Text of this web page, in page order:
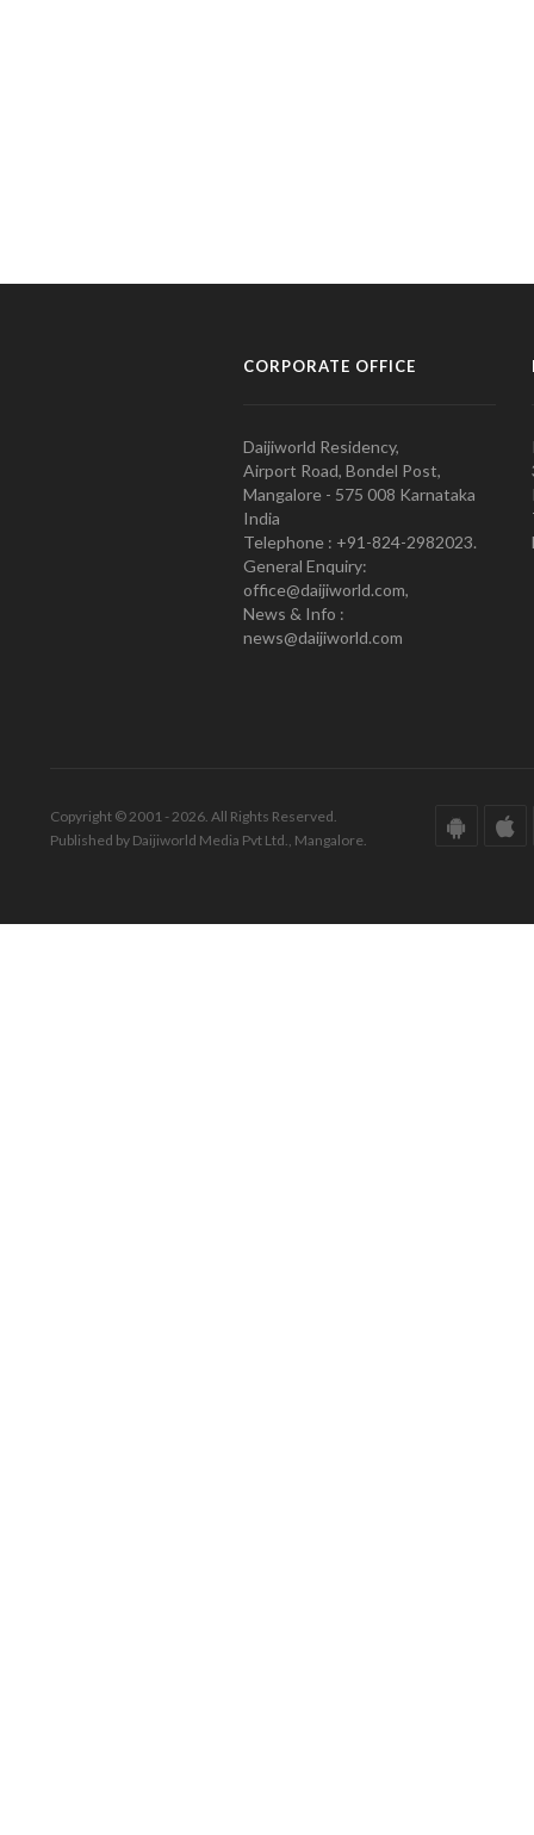
CORPORATE OFFICE
Daijiworld Residency,
Airport Road, Bondel Post,
Mangalore - 575 008 Karnataka
India
Telephone : +91-824-2982023.
General Enquiry:
office@daijiworld.com,
News & Info :
news@daijiworld.com
Copyright © 2001 - 2026. All Rights Reserved.
Published by Daijiworld Media Pvt Ltd., Mangalore.